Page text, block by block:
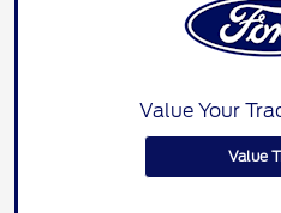
Value Your
Value